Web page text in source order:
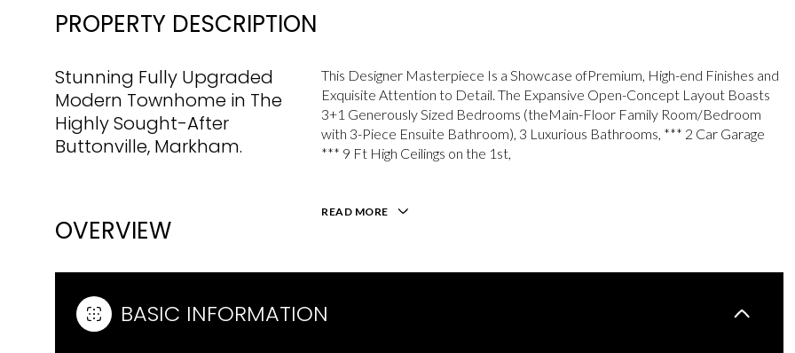
PROPERTY DESCRIPTION
Stunning Fully Upgraded
Modern Townhome in The
Highly Sought-After
Buttonville, Markham.
This Designer Masterpiece Is a Showcase ofPremium, High-end Finishes and
Exquisite Attention to Detail. The Expansive Open-Concept Layout Boasts
3+1 Generously Sized Bedrooms (theMain-Floor Family Room/Bedroom
with 3-Piece Ensuite Bathroom), 3 Luxurious Bathrooms, *** 2 Car Garage
*** 9 Ft High Ceilings on the 1st,
READ MORE
OVERVIEW
BASIC INFORMATION